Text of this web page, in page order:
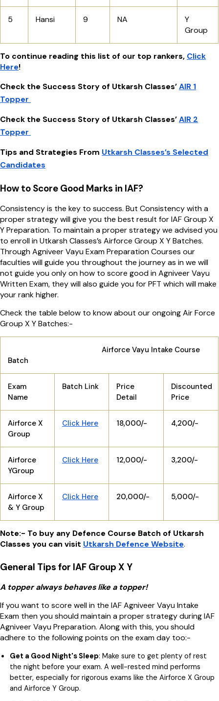
5 Hansi 9 NA
Y
Group
To continue reading this list of our top rankers, Click
Here!
Check the Success Story of Utkarsh Classes’AIR 1
Topper
Check the Success Story of Utkarsh Classes’AIR 2
Topper
Tips and Strategies From Utkarsh Classes’s Selected
Candidates
How to Score Good Marks in IAF?
Consistency is the key to success. But Consistency with a
proper strategy will give you the best result for IAF Group X
Y Preparation. To maintain a proper strategy we advised you
to enroll in Utkarsh Classes’s Airforce Group X Y Batches.
Through Agniveer Vayu Exam Preparation Courses our
faculties will guide you throughout the journey as in we will
not guide you only on how to score good in Agniveer Vayu
Written Exam, they will also guide you for PFT which will make
your rank higher.
Check the table below to know about our ongoing Air Force
Group X Y Batches:-
Airforce Vayu Intake Course
Batch
Exam
Name
Batch Link
Price
Detail
Discounted
Price
Airforce X
Group
Click Here 18,000/- 4,200/-
Airforce
YGroup
Click Here 12,000/- 3,200/-
Airforce X
& Y Group
Click Here 20,000/- 5,000/-
Note:- To buy any Defence Course Batch of Utkarsh
Classes you can visit Utkarsh Defence Website.
General Tips for IAF Group X Y
A topper always behaves like a topper!
If you want to score well in the IAF Agniveer Vayu Intake
Exam then you should maintain a proper strategy during IAF
Agniveer Vayu Preparation. Along with this, you should
adhere to the following points on the exam day too:-
Get a Good Night's Sleep: Make sure to get plenty of rest
the night before your exam. A well-rested mind performs
better, especially for rigorous exams like the Airforce X Group
and Airforce Y Group.